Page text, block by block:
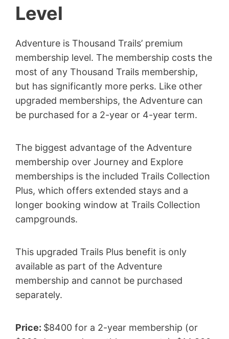
Level
Adventure is Thousand Trails’ premium
membership level. The membership costs the
most of any Thousand Trails membership,
but has significantly more perks. Like other
upgraded memberships, the Adventure can
be purchased for a 2-year or 4-year term.
The biggest advantage of the Adventure
membership over Journey and Explore
memberships is the included Trails Collection
Plus, which offers extended stays and a
longer booking window at Trails Collection
campgrounds.
This upgraded Trails Plus benefit is only
available as part of the Adventure
membership and cannot be purchased
separately.
Price: $8400 for a 2-year membership (or